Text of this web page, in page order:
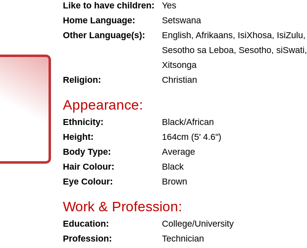
Like to have children:
Yes
Home Language:
Setswana
Other Language(s):
English, Afrikaans, IsiXhosa, IsiZulu,
Sesotho sa Leboa, Sesotho, siSwati,
Xitsonga
Religion:
Christian
Appearance:
Ethnicity:
Black/African
Height:
164cm (5' 4.6")
Body Type:
Average
Hair Colour:
Black
Eye Colour:
Brown
Work & Profession:
Education:
College/University
Profession:
Technician